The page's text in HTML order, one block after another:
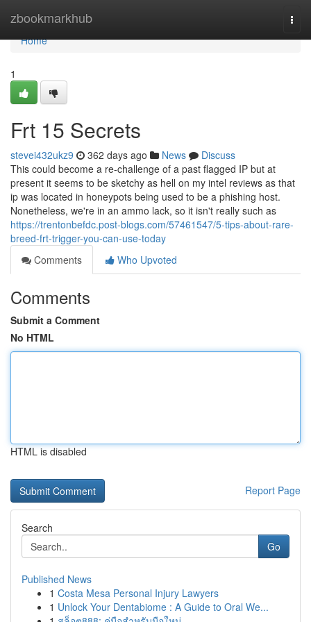
zbookmarkhub
Home
Home
1
Frt 15 Secrets
stevei432ukz9 362 days ago News
Discuss
This could become a re-challenge of a past flagged IP but at
present it seems to be sketchy as hell on my intel reviews as that
ip was located in honeypots being used to be a phishing host.
Nonetheless, we're in an ammo lack, so it isn't really such as
https://trentonbefdc.post-blogs.com/57461547/5-tips-about-rare-
breed-frt-trigger-you-can-use-today
Comments
Who Upvoted
Comments
Submit a Comment
No HTML
HTML is disabled
Report Page
Search
Go
Published News
1 Costa Mesa Personal Injury Lawyers
1 Unlock Your Dentabiome : A Guide to Oral We...